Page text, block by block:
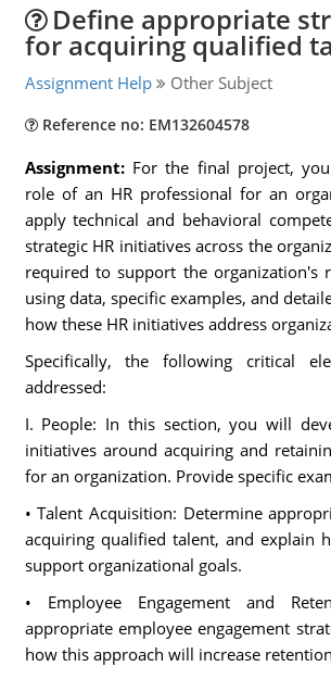
Define appropriate
for acquiring qualified
Assignment Help Other Subject
Reference no: EM132604578
Assignment: For the final project,
role of an HR professional for an
apply technical and behavioral
strategic HR initiatives across the
required to support the organization's
using data, specific examples, and
how these HR initiatives address
Specifically, the following critical
addressed:
I. People: In this section, you will
initiatives around acquiring and
for an organization. Provide specific
• Talent Acquisition: Determine
acquiring qualified talent, and explain
support organizational goals.
• Employee Engagement and
appropriate employee engagement
how this approach will increase